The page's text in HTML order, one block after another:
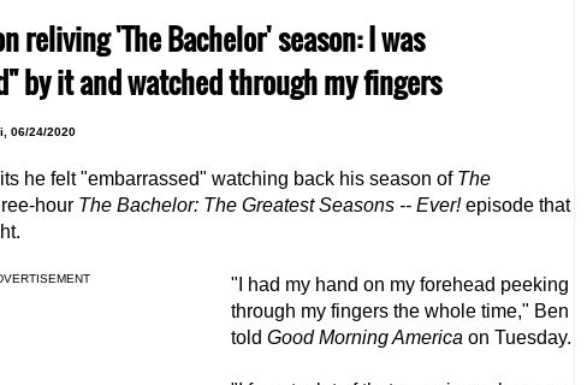
reliving 'The Bachelor' season: I was
by it and watched through my fingers
06/24/2020
he felt "embarrassed" watching back his season of The
hour The Bachelor: The Greatest Seasons -- Ever!episode that
"I had my hand on my forehead peeking
through my fingers the whole time," Ben
told Good Morning America on Tuesday.